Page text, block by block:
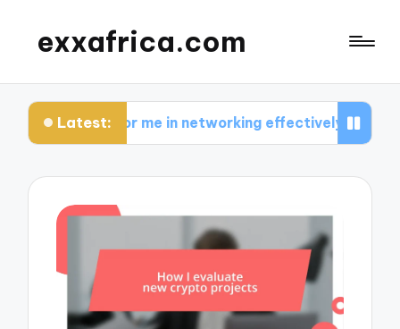
exxafrica.com
Latest:
for me in networking effectively What I